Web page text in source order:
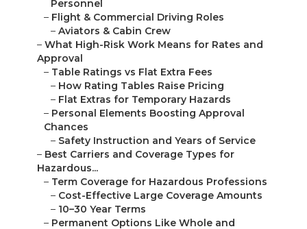
Personnel
– Flight & Commercial Driving Roles
– Aviators & Cabin Crew
– What High-Risk Work Means for Rates and
Approval
– Table Ratings vs Flat Extra Fees
– How Rating Tables Raise Pricing
– Flat Extras for Temporary Hazards
– Personal Elements Boosting Approval
Chances
– Safety Instruction and Years of Service
– Best Carriers and Coverage Types for
Hazardous...
– Term Coverage for Hazardous Professions
– Cost-Effective Large Coverage Amounts
– 10–30 Year Terms
– Permanent Options Like Whole and